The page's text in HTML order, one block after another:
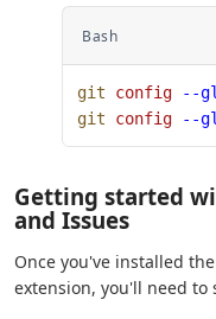
Bash
git config --
git config --
Getting started
and Issues
Once you've installed the
extension, you'll need to